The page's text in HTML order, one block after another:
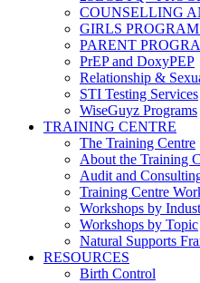
COUNSELLING
GIRLS
PARENT
PrEP and DoxyPEP
Relationship &
STI Testing Services
WiseGuyz Programs
TRAINING CENTRE
The Training Centre
About the Training
Audit and
Training Centre
Workshops by
Workshops by Topic
Natural Supports
RESOURCES
Birth Control